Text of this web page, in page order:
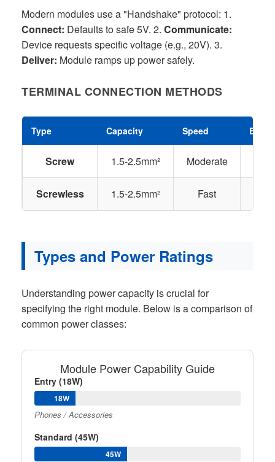
Modern modules use a "Handshake" protocol: 1.
Connect: Defaults to safe 5V. 2. Communicate:
Device requests specific voltage (e.g., 20V). 3.
Deliver: Module ramps up power safely.
TERMINAL CONNECTION METHODS
Type Capacity Speed Best
Screw 1.5-2.5mm² Moderate
Screwless 1.5-2.5mm² Fast
Types and Power Ratings
Understanding power capacity is crucial for
specifying the right module. Below is a comparison of
common power classes:
Module Power Capability Guide
Entry (18W)
18W
Phones / Accessories
Standard (45W)
45W